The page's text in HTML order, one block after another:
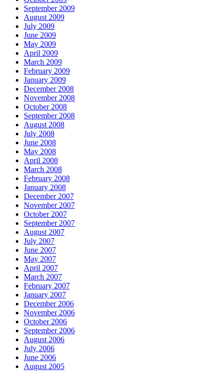
September 2009
August 2009
July 2009
June 2009
May 2009
April 2009
March 2009
February 2009
January 2009
December 2008
November 2008
October 2008
September 2008
August 2008
July 2008
June 2008
May 2008
April 2008
March 2008
February 2008
January 2008
December 2007
November 2007
October 2007
September 2007
August 2007
July 2007
June 2007
May 2007
April 2007
March 2007
February 2007
January 2007
December 2006
November 2006
October 2006
September 2006
August 2006
July 2006
June 2006
August 2005